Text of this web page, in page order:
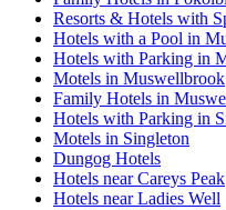
Resorts & Hotels with
Hotels with a Pool in
Hotels with Parking in
Motels in Muswellbrook
Family Hotels in
Hotels with Parking in
Motels in Singleton
Dungog Hotels
Hotels near Careys Peak
Hotels near Ladies Well